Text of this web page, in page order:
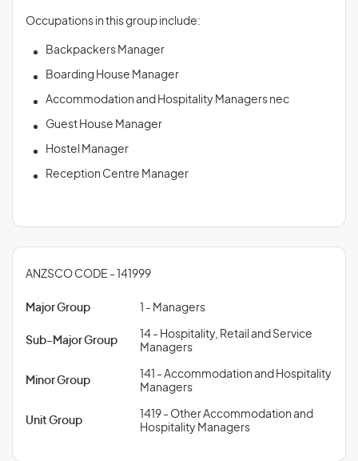
Occupations in this group include:
Backpackers Manager
Boarding House Manager
Accommodation and Hospitality Managers nec
Guest House Manager
Hostel Manager
Reception Centre Manager
ANZSCO CODE - 141999
Major Group 1 - Managers
Sub-Major Group
14 - Hospitality, Retail and Service
Managers
Minor Group
141 - Accommodation and Hospitality
Managers
Unit Group
1419 - Other Accommodation and
Hospitality Managers